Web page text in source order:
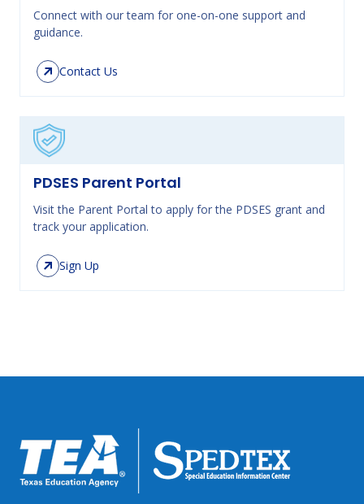
Connect with our team for one-on-one support and
guidance.
Contact Us
PDSES Parent Portal
Visit the Parent Portal to apply for the PDSES grant and
track your application.
Sign Up